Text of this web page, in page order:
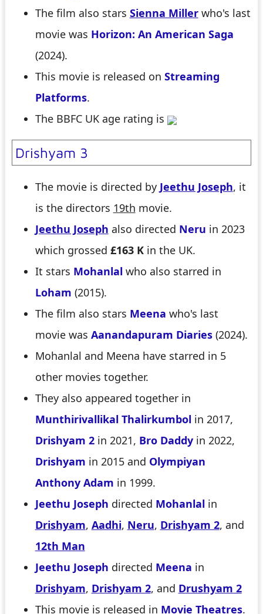
The film also stars Sienna Millerwho's last
movie was Horizon: An American Saga
(2024).
This movie is released on Streaming
Platforms.
The BBFC UK age rating is
Drishyam 3
The movie is directed by Jeethu Joseph, it
is the directors 19th movie.
Jeethu Joseph also directed Neru in 2023
which grossed £163 Kin the UK.
It stars Mohanlal who also starred in
Loham (2015).
The film also stars Meena who's last
movie was Aanandapuram Diaries(2024).
Mohanlal and Meena have starred in 5
other movies together.
They also appeared together in
Munthirivallikal Thalirkumbol in 2017,
Drishyam 2in 2021, Bro Daddyin 2022,
Drishyam in 2015 and Olympiyan
Anthony Adam in 1999.
Jeethu Joseph directed Mohanlal in
Drishyam, Aadhi, Neru, Drishyam 2, and
12th Man
Jeethu Joseph directed Meena in
Drishyam, Drishyam 2, and Drushyam 2
This movie is released in Movie Theatres.